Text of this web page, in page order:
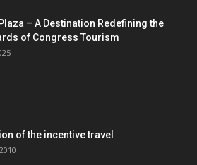
– A Destination Redefining the
of Congress Tourism
of the incentive travel